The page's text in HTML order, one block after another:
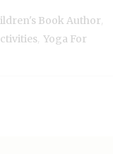
Book Author
Yoga For